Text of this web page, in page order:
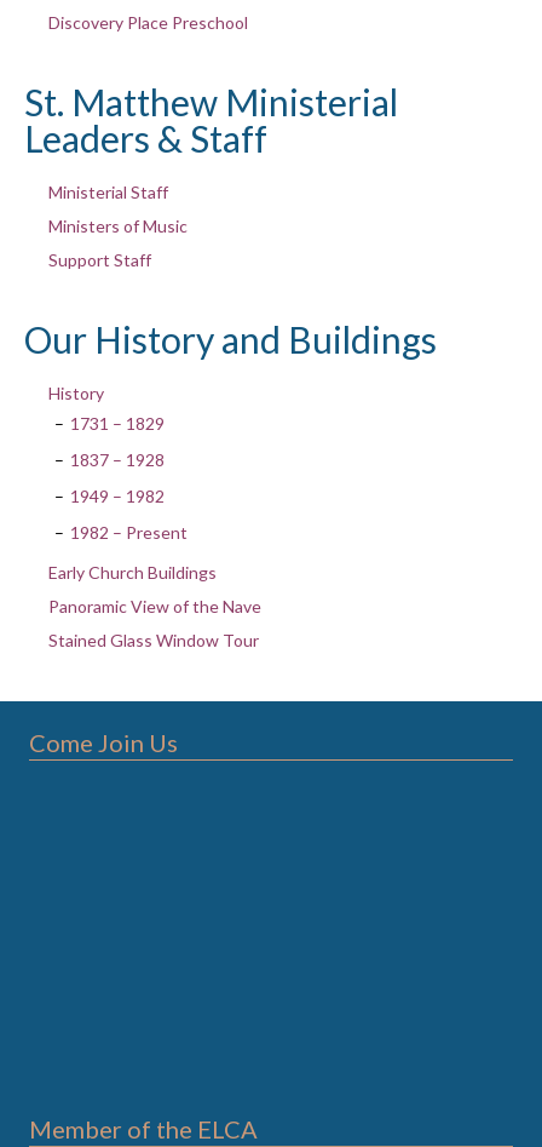
Discovery Place Preschool
St. Matthew Ministerial
Leaders & Staff
Ministerial Staff
Ministers of Music
Support Staff
Our History and Buildings
History
1731 – 1829
1837 – 1928
1949 – 1982
1982 – Present
Early Church Buildings
Panoramic View of the Nave
Stained Glass Window Tour
Come Join Us
Member of the ELCA